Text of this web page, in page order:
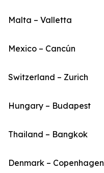
Malta – Valletta
Mexico – Cancún
Switzerland – Zurich
Hungary – Budapest
Thailand – Bangkok
Denmark – Copenhagen